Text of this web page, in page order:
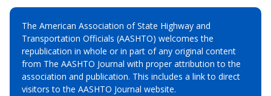
The American Association of State Highway and
Transportation Officials (AASHTO) welcomes the
republication in whole or in part of any original content
from The AASHTO Journal with proper attribution to the
association and publication. This includes a link to direct
visitors to the AASHTO Journal website.